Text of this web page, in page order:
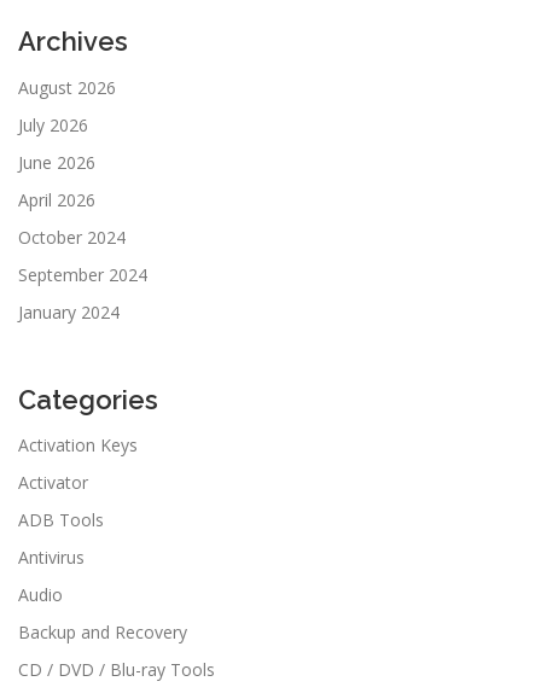
Archives
August 2026
July 2026
June 2026
April 2026
October 2024
September 2024
January 2024
Categories
Activation Keys
Activator
ADB Tools
Antivirus
Audio
Backup and Recovery
CD / DVD / Blu-ray Tools